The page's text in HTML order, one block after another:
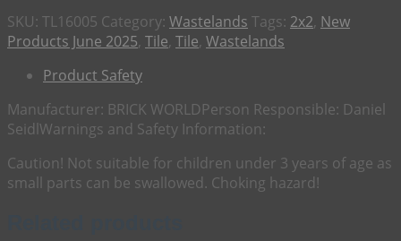
"Ice
Cold
Rad
Cola"
SKU: TL16005 Category: Wastelands Tags: 2x2, New
Products June 2025, Tile, Tile, Wastelands
Product Safety
Manufacturer: BRICK WORLDPerson Responsible: Daniel
Seidl Warnings and Safety Information:
Caution! Not suitable for children under 3 years of age as
small parts can be swallowed. Choking hazard!